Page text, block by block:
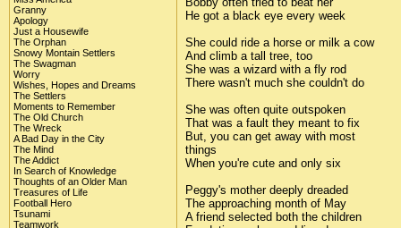
Granny
Apology
Just a Housewife
The Orphan
Snowy Montain Settlers
The Swagman
Worry
Wishes, Hopes and Dreams
The Settlers
Moments to Remember
The Old Church
The Wreck
A Bad Day in the City
The Mind
The Addict
In Search of Knowledge
Thoughts of an Older Man
Treasures of Life
Football Hero
Tsunami
Teamwork
He got a black eye every week
She could ride a horse or milk a cow
And climb a tall tree, too
She was a wizard with a fly rod
There wasn't much she couldn't do
She was often quite outspoken
That was a fault they meant to fix
But, you can get away with most
things
When you're cute and only six
Peggy's mother deeply dreaded
The approaching month of May
A friend selected both the children